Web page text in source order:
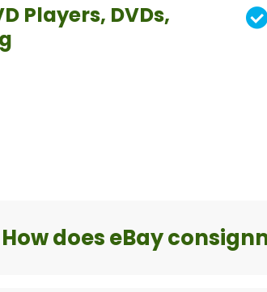
Players, DVDs,
How does eBay